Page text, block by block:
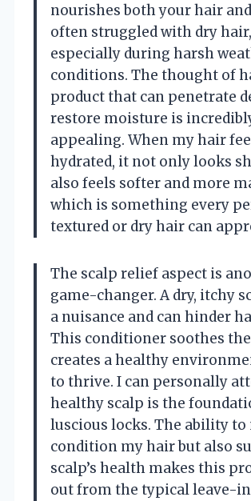
nourishes both your hair and
often struggled with dry hair,
especially during harsh
conditions. The thought of
product that can penetrate
restore moisture is
appealing. When my hair
hydrated, it not only looks
also feels softer and more
which is something every
textured or dry hair can
The scalp relief aspect is
game-changer. A dry, itchy
a nuisance and can hinder
This conditioner soothes
creates a healthy
to thrive. I can personally
healthy scalp is the
luscious locks. The ability
condition my hair but also
scalp’s health makes this
out from the typical leave-in